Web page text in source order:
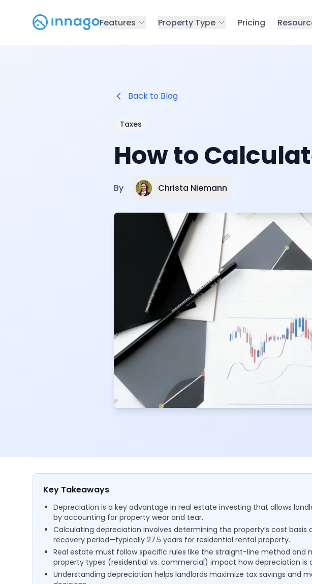
Features Property Type Pricing
Back to Blog
Taxes
How to
By Christa Niemann
Key Takeaways
Depreciation is a key advantage in real estate investing that allows
by accounting for property wear and tear.
Calculating depreciation involves determining the property’s cost basis
recovery period—typically 27.5 years for residential rental property.
Real estate must follow specific rules like the straight-line method and
property types (residential vs. commercial) impact how depreciation is
Understanding depreciation helps landlords maximize tax savings and